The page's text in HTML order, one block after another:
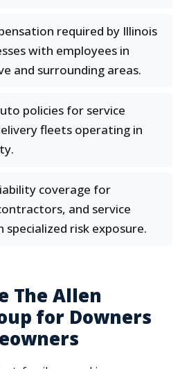
required by Illinois
with employees in
and surrounding areas.
policies for service
fleets operating in
coverage for
and service
risk exposure.
The Allen
for Downers